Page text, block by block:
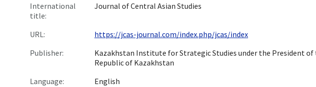
International
title:
Journal of Central Asian Studies
URL:
https://jcas-journal.com/index.php/jcas/index
Publisher:
Kazakhstan Institute for Strategic Studies under the President of
Republic of Kazakhstan
Language:
English